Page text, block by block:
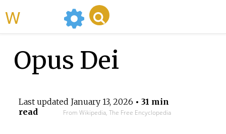
Opus Dei
Last updated January 13, 2026 • 31 min
read
From Wikipedia, The Free Encyclopedia